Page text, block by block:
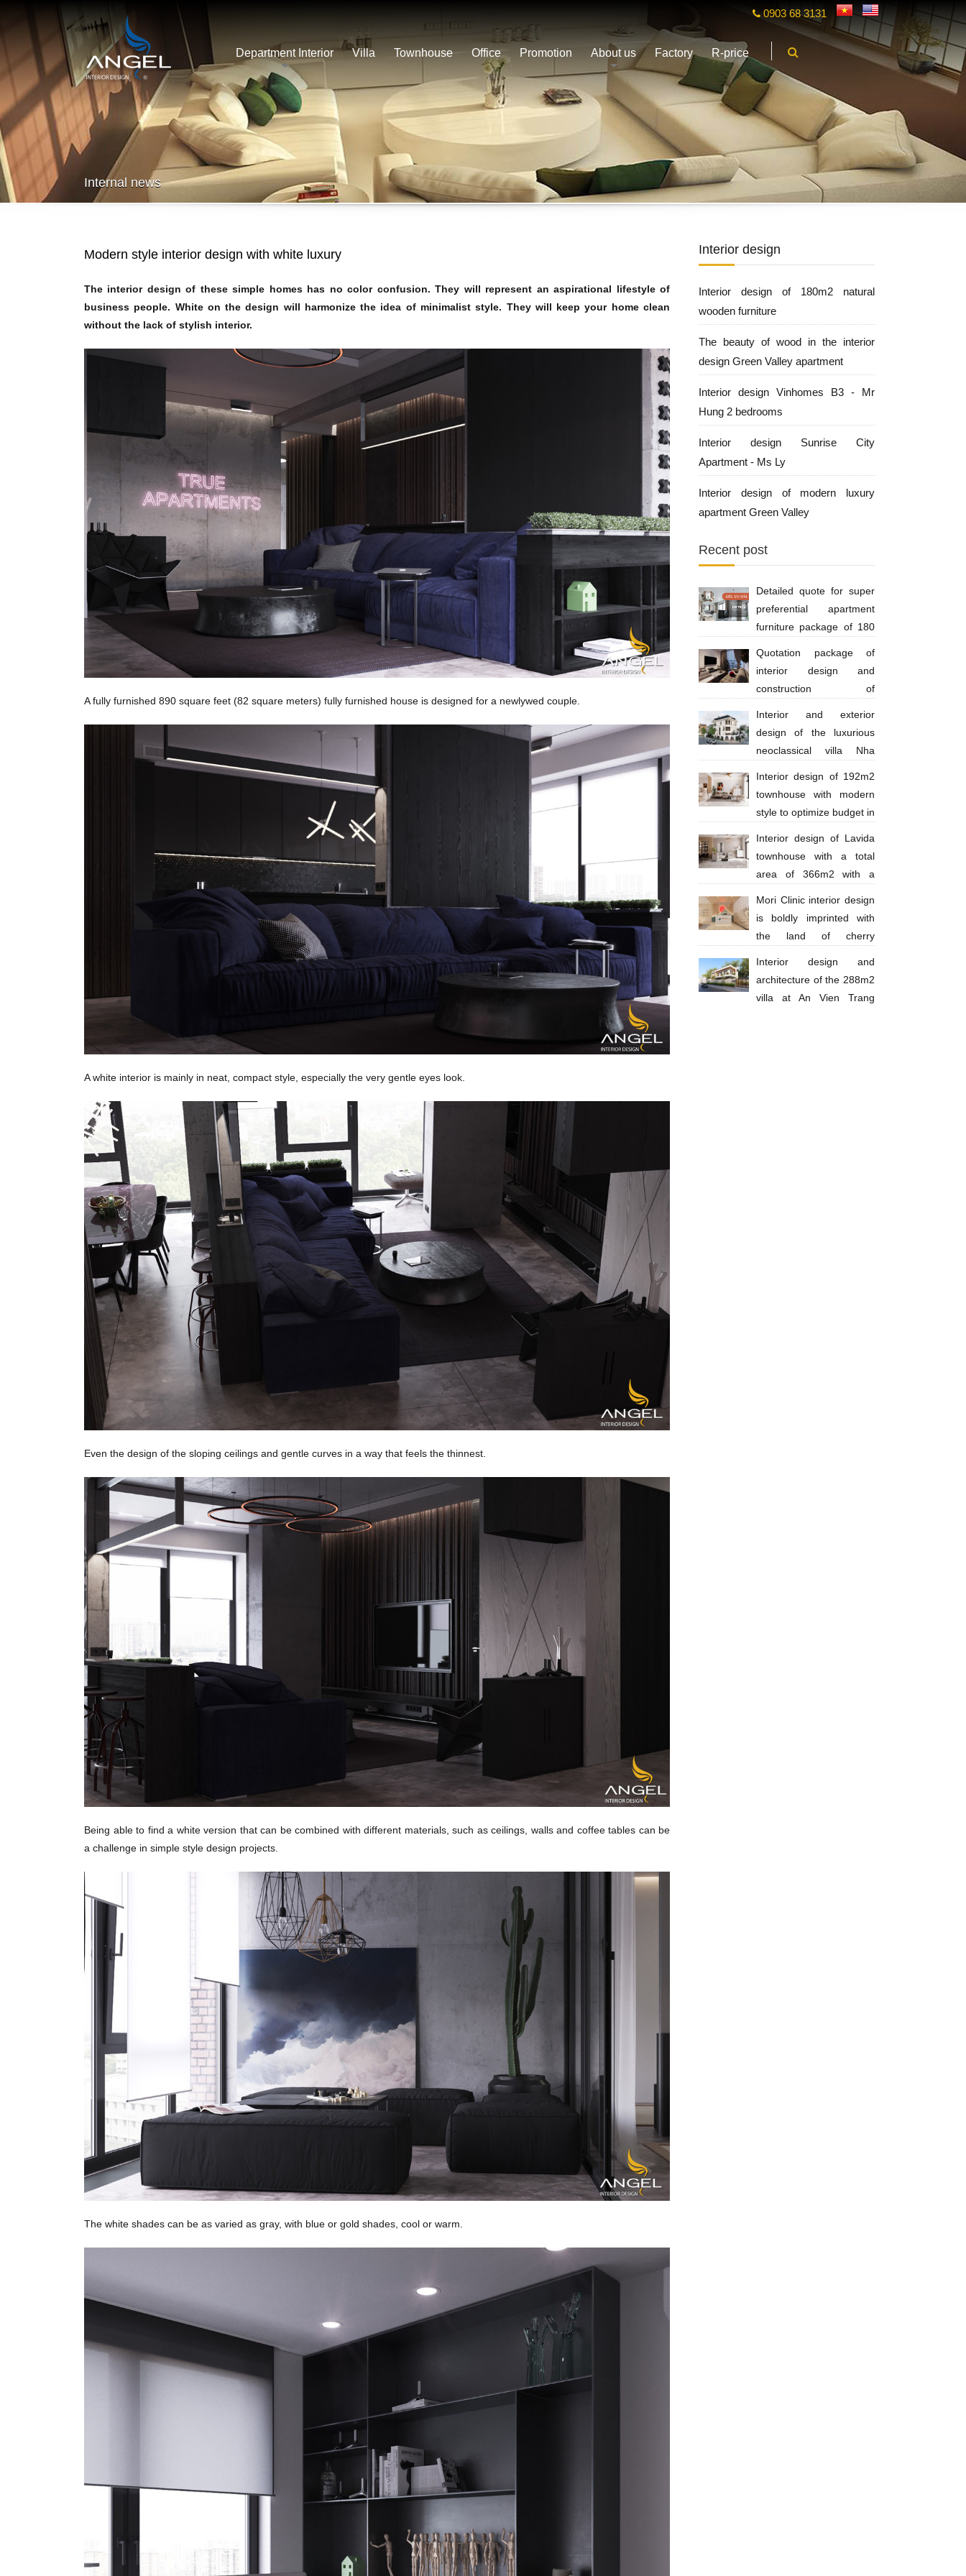
Department Interior Villa Townhouse Office Promotion About us Factory R-price
0903 68 3131
Internal news
Modern style interior design with white luxury
The interior design of these simple homes has no color confusion. They will represent an aspirational lifestyle of
business people. White on the design will harmonize the idea of ​​minimalist style. They will keep your home clean
without the lack of stylish interior.
A fully furnished 890 square feet (82 square meters) fully furnished house is designed for a newlywed couple.
A white interior is mainly in neat, compact style, especially the very gentle eyes look.
Even the design of the sloping ceilings and gentle curves in a way that feels the thinnest.
Being able to find a white version that can be combined with different materials, such as ceilings, walls and coffee tables can be
a challenge in simple style design projects.
The white shades can be as varied as gray, with blue or gold shades, cool or warm.
Interior design
Interior design of 180m2 natural
wooden furniture
The beauty of wood in the interior
design Green Valley apartment
Interior design Vinhomes B3 - Mr
Hung 2 bedrooms
Interior design Sunrise City
Apartment - Ms Ly
Interior design of modern luxury
apartment Green Valley
Recent post
Detailed quote for super
preferential apartment
furniture package of 180
Quotation package of
interior design and
construction of
Interior and exterior
design of the luxurious
neoclassical villa Nha
Interior design of 192m2
townhouse with modern
style to optimize budget in
Interior design of Lavida
townhouse with a total
area of ​​​​366m2 with a
bright tones
Mori Clinic interior design
is boldly imprinted with
the land of cherry
Interior design and
architecture of the 288m2
villa at An Vien Trang